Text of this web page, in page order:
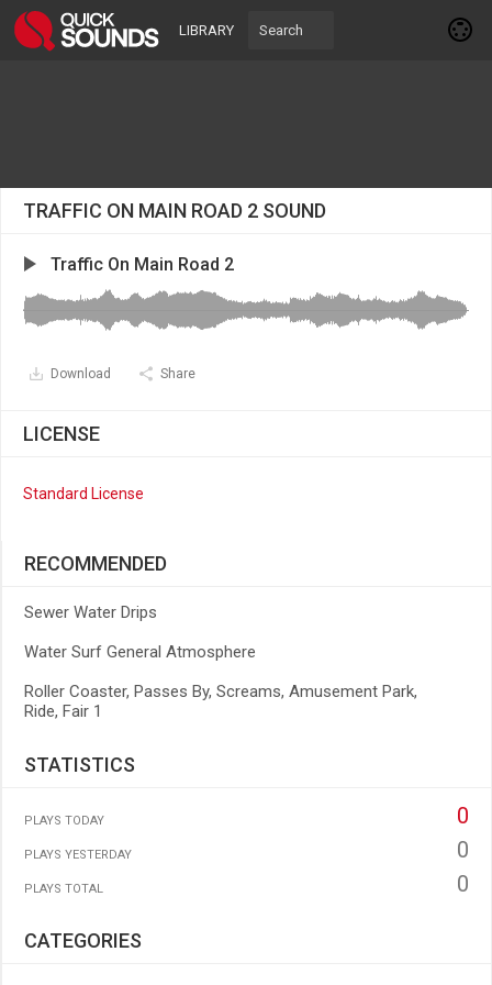
LIBRARY
TRAFFIC ON MAIN ROAD 2 SOUND
Traffic On Main Road 2
Download Share
LICENSE
Standard License
RECOMMENDED
Sewer Water Drips
Water Surf General Atmosphere
Roller Coaster, Passes By, Screams, Amusement Park,
Ride, Fair 1
STATISTICS
PLAYS TODAY 0
PLAYS YESTERDAY 0
PLAYS TOTAL 0
CATEGORIES